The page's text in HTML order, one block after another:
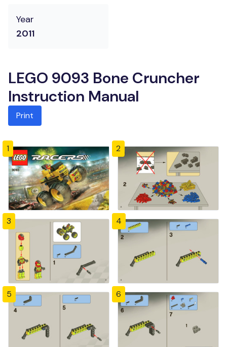
Year
2011
LEGO 9093 Bone Cruncher
Instruction Manual
Print
1 2
3 4
5 6